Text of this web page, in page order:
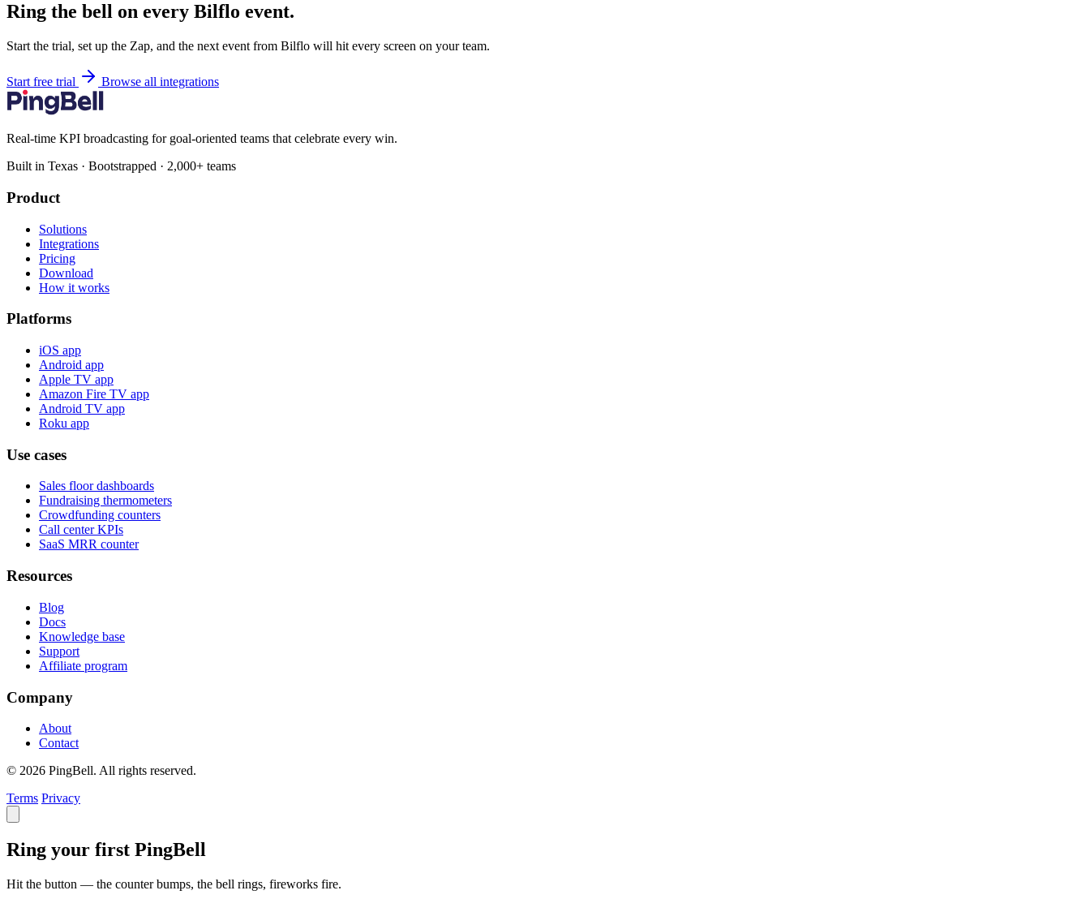
Ring the bell on every Bilflo event.
Start the trial, set up the Zap, and the next event from Bilflo will hit every screen on your team.
Start free trial Browse all integrations
Real-time KPI broadcasting for goal-oriented teams that celebrate every win.
Built in Texas · Bootstrapped · 2,000+ teams
Product
Solutions
Integrations
Pricing
Download
How it works
Platforms
iOS app
Android app
Apple TV app
Amazon Fire TV app
Android TV app
Roku app
Use cases
Sales floor dashboards
Fundraising thermometers
Crowdfunding counters
Call center KPIs
SaaS MRR counter
Resources
Blog
Docs
Knowledge base
Support
Affiliate program
Company
About
Contact
© 2026 PingBell. All rights reserved.
Terms Privacy
Ring your first PingBell
Hit the button — the counter bumps, the bell rings, fireworks fire.